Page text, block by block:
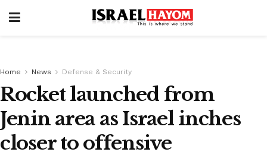
Home News Defense & Security
Rocket launched from
Jenin area as Israel inches
closer to offensive